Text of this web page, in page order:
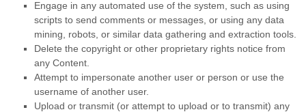
Engage in any automated use of the system, such as using
scripts to send comments or messages, or using any data
mining, robots, or similar data gathering and extraction tools.
Delete the copyright or other proprietary rights notice from
any Content.
Attempt to impersonate another user or person or use the
username of another user.
Upload or transmit (or attempt to upload or to transmit) any